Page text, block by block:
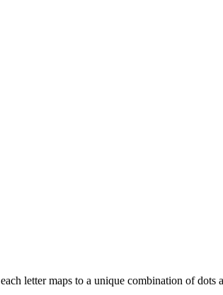
letter maps to a unique combination of dots